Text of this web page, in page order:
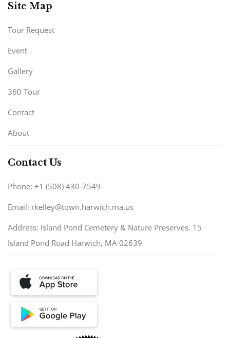
Site Map
Tour Request
Event
Gallery
360 Tour
Contact
About
Contact Us
Phone: +1 (508) 430-7549
Email: rkelley@town.harwich.ma.us
Address: Island Pond Cemetery & Nature Preserves. 15
Island Pond Road Harwich, MA 02639